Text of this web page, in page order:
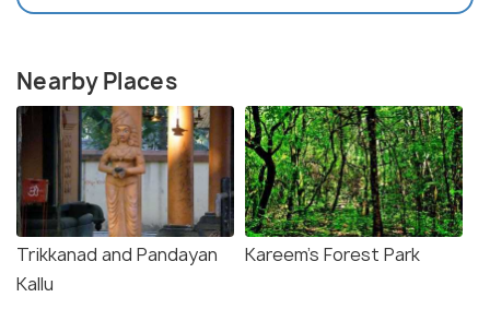
Nearby Places
Trikkanad and Pandayan
Kallu
Kareem's Forest Park